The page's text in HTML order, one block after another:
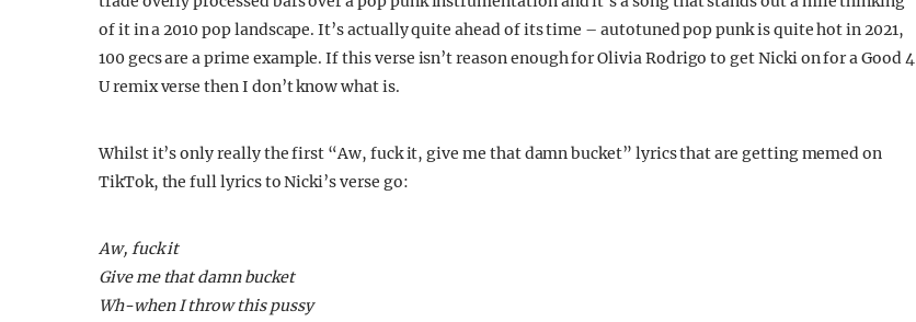
of it in a 2010 pop landscape. It’s actually quite ahead of its time – autotuned pop punk is quite hot in 2021,
100 gecs are a prime example. If this verse isn’t reason enough for Olivia Rodrigo to get Nicki on for a Good 4
U remix verse then I don’t know what is.
Whilst it’s only really the first “Aw, fuck it, give me that damn bucket” lyrics that are getting memed on
TikTok, the full lyrics to Nicki’s verse go:
Aw, fuck it
Give me that damn bucket
Wh-when I throw this pussy